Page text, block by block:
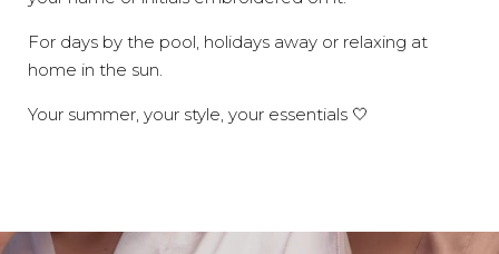
For days by the pool, holidays away or relaxing at
home in the sun.
Your summer, your style, your essentials 🤍